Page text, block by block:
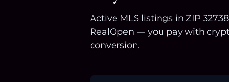
Active MLS listings in ZIP
RealOpen — you pay with
conversion.